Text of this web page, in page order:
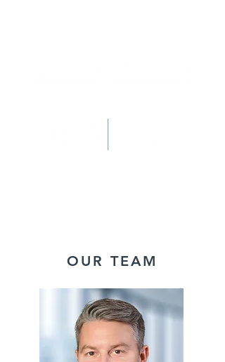
OUR TEAM